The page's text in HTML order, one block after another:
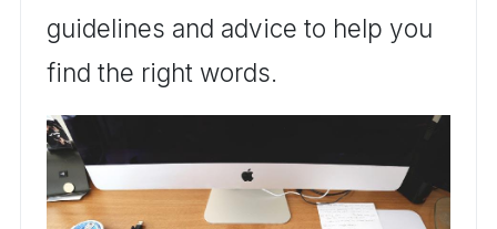
guidelines and advice to help you
find the right words.